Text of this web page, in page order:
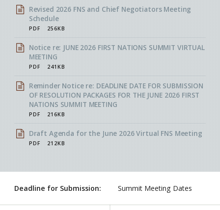
Revised 2026 FNS and Chief Negotiators Meeting
Schedule
PDF 256KB
Notice re: JUNE 2026 FIRST NATIONS SUMMIT VIRTUAL
MEETING
PDF 241KB
Reminder Notice re: DEADLINE DATE FOR SUBMISSION
OF RESOLUTION PACKAGES FOR THE JUNE 2026 FIRST
NATIONS SUMMIT MEETING
PDF 216KB
Draft Agenda for the June 2026 Virtual FNS Meeting
PDF 212KB
Deadline for Submission: Summit Meeting Dates